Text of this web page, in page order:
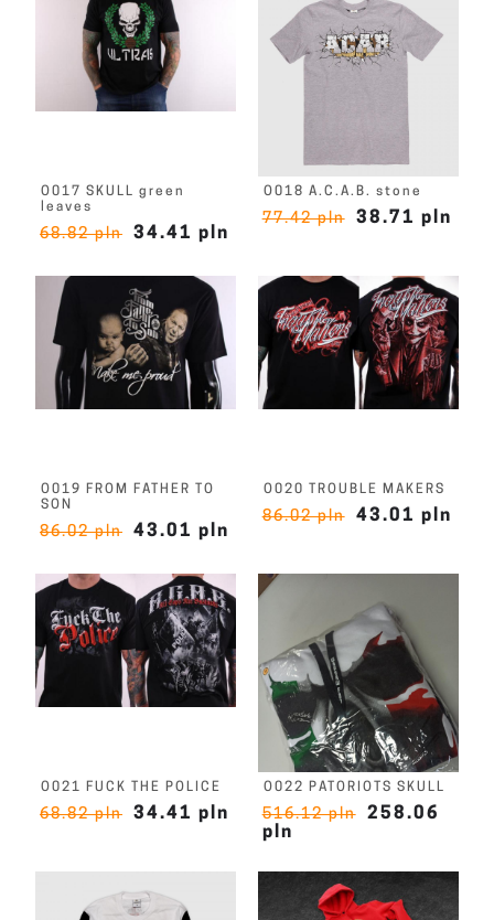
O017 SKULL green
leaves
68.82 pln 34.41 pln
O018 A.C.A.B. stone
77.42 pln 38.71 pln
O019 FROM FATHER TO
SON
86.02 pln 43.01 pln
O020 TROUBLE MAKERS
86.02 pln 43.01 pln
O021 FUCK THE POLICE
68.82 pln 34.41 pln
O022 PATORIOTS SKULL
516.12 pln
258.06
pln